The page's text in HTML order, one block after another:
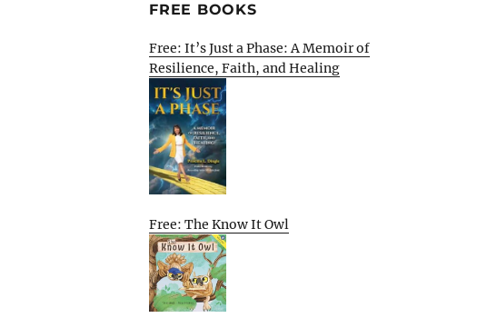
FREE BOOKS
Free: It’s Just a Phase: A Memoir of
Resilience, Faith, and Healing
Free: The Know It Owl